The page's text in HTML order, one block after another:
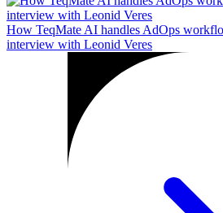
How TeqMate AI handles AdOps
interview with Leonid Veres